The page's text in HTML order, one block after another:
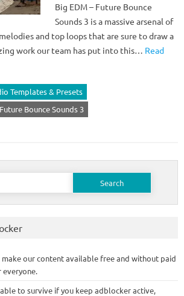
Big EDM – Future Bounce
Sounds 3 is a massive arsenal of
and top loops that are sure to draw a
work our team has put into this… Read
Templates & Presets
Bounce Sounds 3
our content available free and without paid
to survive if you keep adblocker active,